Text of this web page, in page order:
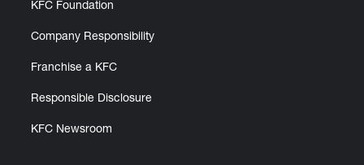
KFC Foundation
Company Responsibility
Franchise a KFC
Responsible Disclosure
KFC Newsroom